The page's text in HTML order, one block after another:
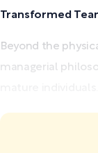
Transformed
Beyond the
managerial